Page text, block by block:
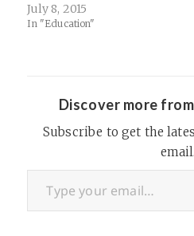
essential for motivation:
autonomy, a sense of
Must read for…
July 8, 2015
In "Education"
Discover more
Subscribe to get the
email.
Type your email…